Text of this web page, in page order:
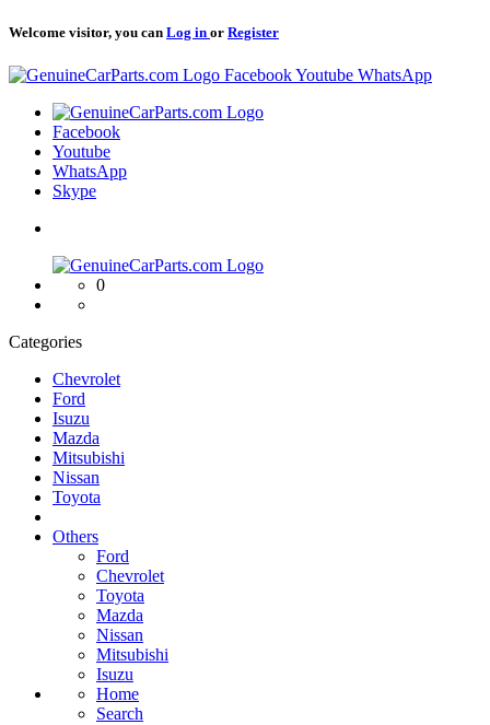
Welcome visitor, you can Log in or Register
Logo FacebookYoutube WhatsApp
Logo
Facebook
Youtube
WhatsApp
Skype
Logo
0
Categories
Chevrolet
Ford
Isuzu
Mazda
Mitsubishi
Nissan
Toyota
Others
Ford
Chevrolet
Toyota
Mazda
Nissan
Mitsubishi
Isuzu
Home
Search